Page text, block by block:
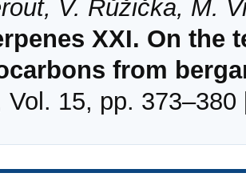
V. Růžička, M.
XXI. On the
from
Vol. 15, pp. 373–380